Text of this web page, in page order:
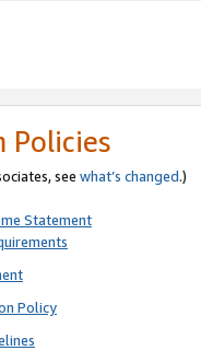
Policies
see what’s changed.)
Statement
Policy